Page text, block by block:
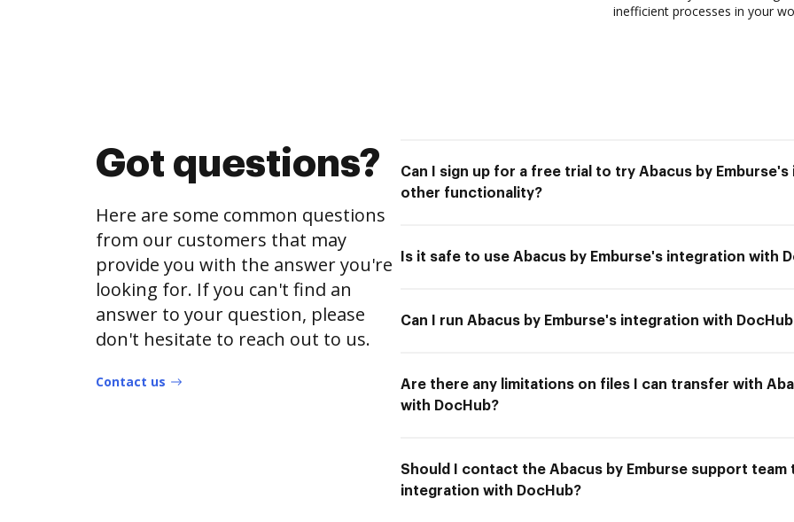
inefficient processes in your
Got questions?
Here are some common questions
from our customers that may
provide you with the answer you're
looking for. If you can't find an
answer to your question, please
don't hesitate to reach out to us.
Contact us
Can I sign up for a free trial to try Abacus by
other functionality?
Is it safe to use Abacus by Emburse's integration with
Can I run Abacus by Emburse's integration with
Are there any limitations on files I can transfer with
with DocHub?
Should I contact the Abacus by Emburse support team
integration with DocHub?